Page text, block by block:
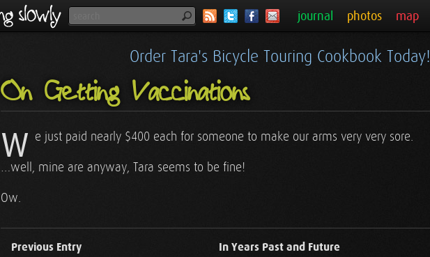
journal photos map
Order Tara's Bicycle Touring Cookbook Today!
On Getting Vaccinations
W e just paid nearly $400 each for someone to make our arms very very sore.
…well, mine are anyway, Tara seems to be fine!
Ow.
Previous Entry
In Years Past and Future